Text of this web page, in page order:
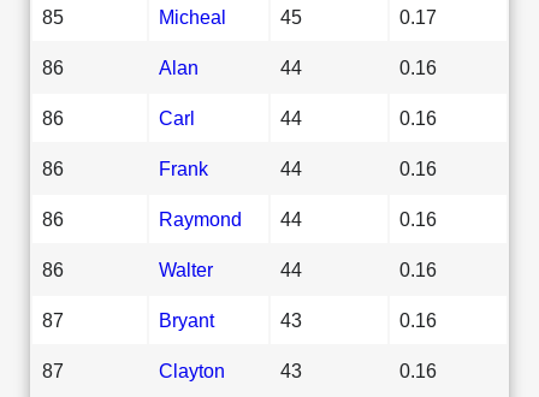
85 Micheal 45 0.17
86 Alan 44 0.16
86 Carl 44 0.16
86 Frank 44 0.16
86 Raymond 44 0.16
86 Walter 44 0.16
87 Bryant 43 0.16
87 Clayton 43 0.16